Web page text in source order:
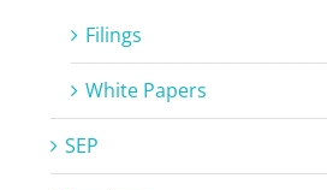
Filings
White Papers
SEP